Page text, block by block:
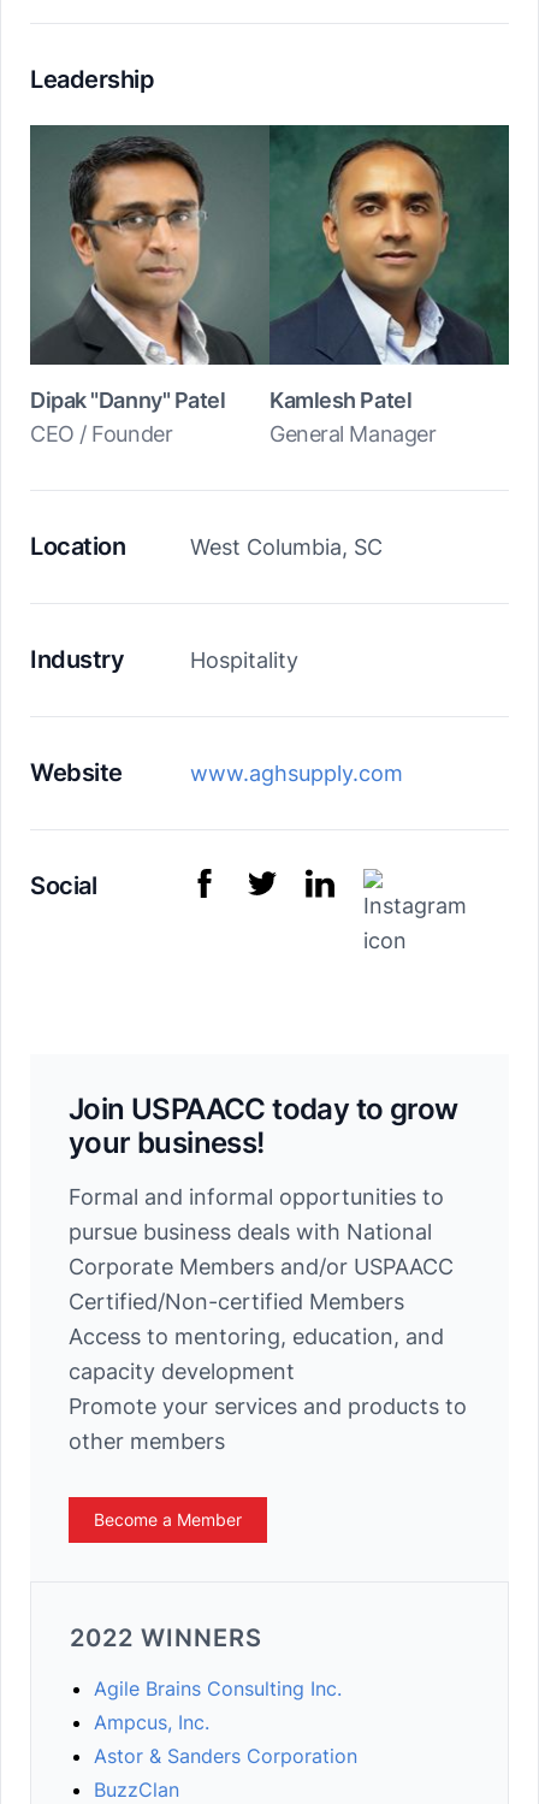
Leadership
Dipak "Danny" Patel
CEO / Founder
Kamlesh Patel
General Manager
Location West Columbia, SC
Industry Hospitality
Website www.aghsupply.com
Social
Join USPAACC today to grow
your business!
Formal and informal opportunities to
pursue business deals with National
Corporate Members and/or USPAACC
Certified/Non-certified Members
Access to mentoring, education, and
capacity development
Promote your services and products to
other members
Become a Member
2022 WINNERS
Agile Brains Consulting Inc.
Ampcus, Inc.
Astor & Sanders Corporation
BuzzClan